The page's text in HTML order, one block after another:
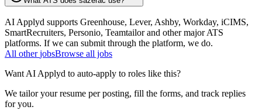
AI Applyd supports Greenhouse, Lever, Ashby, Workday, iCIMS,
SmartRecruiters, Personio, Teamtailor and other major ATS
platforms. If we can submit through the platform, we do.
All other jobsBrowse all jobs
Want AI Applyd to auto-apply to roles like this?
We tailor your resume per posting, fill the forms, and track replies
for you.